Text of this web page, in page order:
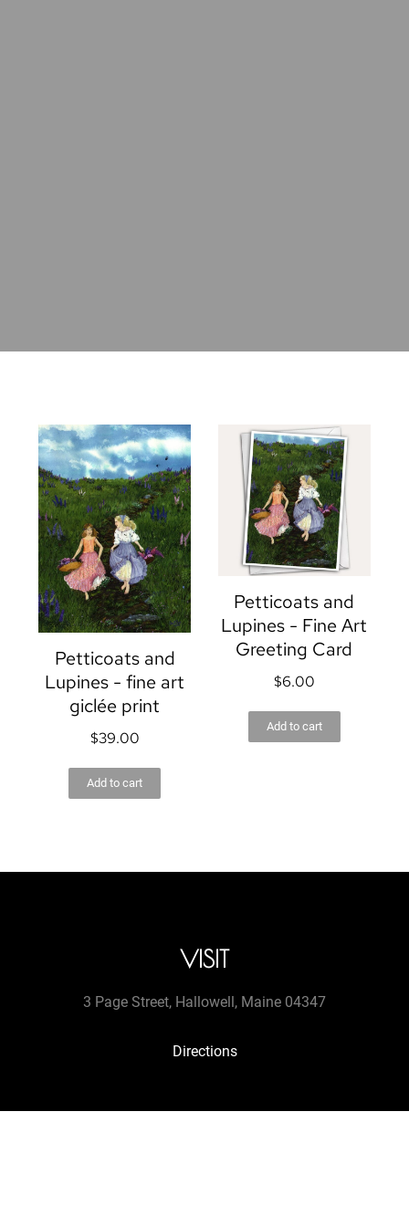
Petticoats and
Lupines - fine art
giclée print
$39.00
Add to cart
Petticoats and
Lupines - Fine Art
Greeting Card
$6.00
Add to cart
VISIT
3 Page Street, Hallowell, Maine 04347
Directions